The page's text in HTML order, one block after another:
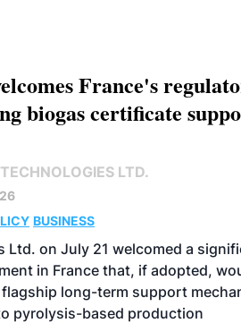
France's
biogas certificate
LTD.
BUSINESS
Ltd. on July 21 welcomed a
in France that, if adopted,
long-term support
pyrolysis-based production